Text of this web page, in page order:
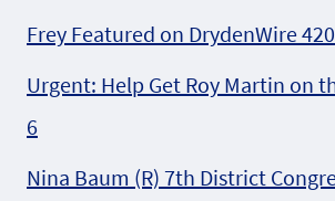
Frey Featured on DrydenWire
Urgent: Help Get Roy Martin on
6
Nina Baum (R) 7th District